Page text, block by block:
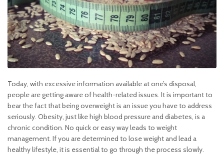
Today, with excessive information available at one’s disposal,
people are getting aware of health-related issues. It is important to
bear the fact that being overweight is an issue you have to address
seriously. Obesity, just like high blood pressure and diabetes, is a
chronic condition. No quick or easy way leads to weight
management. If you are determined to lose weight and lead a
healthy lifestyle, it is essential to go through the process slowly.